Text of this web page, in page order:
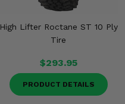
High Lifter Roctane ST 10 Ply
Tire
$293.95
PRODUCT DETAILS